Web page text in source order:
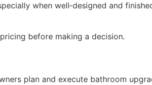
when well‑designed and
before making a decision.
plan and execute bathroom